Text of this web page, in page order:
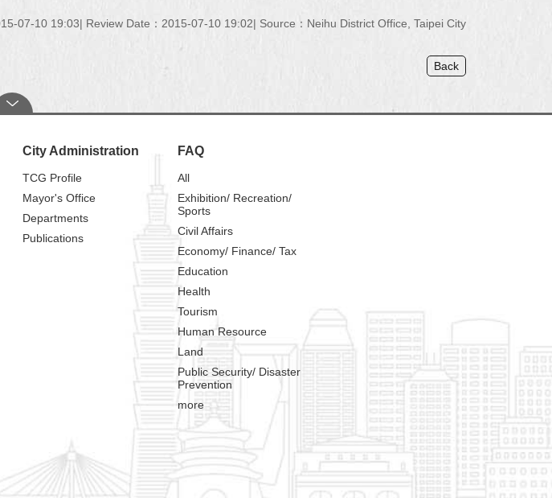
07-10 19:03 Review Date：2015-07-10 19:02 Source：Neihu District Office, Taipei City
Back
City Administration
TCG Profile
Mayor's Office
Departments
Publications
FAQ
All
Exhibition/ Recreation/
Sports
Civil Affairs
Economy/ Finance/ Tax
Education
Health
Tourism
Human Resource
Land
Public Security/ Disaster
Prevention
more